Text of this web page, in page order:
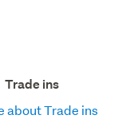
Trade ins
about Trade ins